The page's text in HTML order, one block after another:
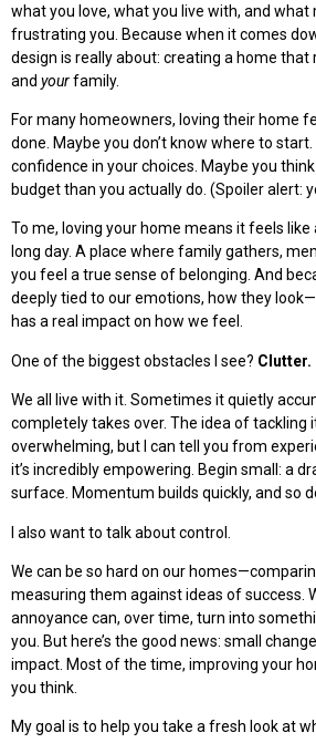
what you love, what you live with, and what
frustrating you. Because when it comes
design is really about: creating a home that
and yourfamily.
For many homeowners, loving their home
done. Maybe you don’t know where to
confidence in your choices. Maybe you
budget than you actually do. (Spoiler alert:
To me, loving your home means it feels
long day. A place where family gathers,
you feel a true sense of belonging. And
deeply tied to our emotions, how they
has a real impact on how we feel.
One of the biggest obstacles I see? Clutter.
We all live with it. Sometimes it quietly
completely takes over. The idea of tackling
overwhelming, but I can tell you from
it’s incredibly empowering. Begin small: a
surface. Momentum builds quickly, and so
I also want to talk about control.
We can be so hard on our
measuring them against ideas of success.
annoyance can, over time, turn into
you. But here’s the good news: small
impact. Most of the time, improving your
you think.
My goal is to help you take a fresh look at